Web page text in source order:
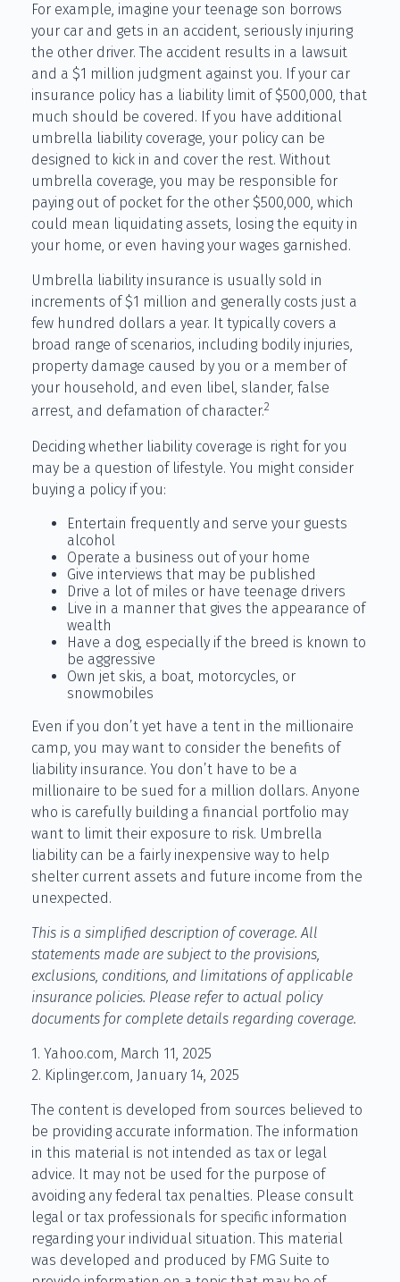
For example, imagine your teenage son borrows
your car and gets in an accident, seriously injuring
the other driver. The accident results in a lawsuit
and a $1 million judgment against you. If your car
insurance policy has a liability limit of $500,000, that
much should be covered. If you have additional
umbrella liability coverage, your policy can be
designed to kick in and cover the rest. Without
umbrella coverage, you may be responsible for
paying out of pocket for the other $500,000, which
could mean liquidating assets, losing the equity in
your home, or even having your wages garnished.
Umbrella liability insurance is usually sold in
increments of $1 million and generally costs just a
few hundred dollars a year. It typically covers a
broad range of scenarios, including bodily injuries,
property damage caused by you or a member of
your household, and even libel, slander, false
arrest, and defamation of character.2
Deciding whether liability coverage is right for you
may be a question of lifestyle. You might consider
buying a policy if you:
Entertain frequently and serve your guests
alcohol
Operate a business out of your home
Give interviews that may be published
Drive a lot of miles or have teenage drivers
Live in a manner that gives the appearance of
wealth
Have a dog, especially if the breed is known to
be aggressive
Own jet skis, a boat, motorcycles, or
snowmobiles
Even if you don’t yet have a tent in the millionaire
camp, you may want to consider the benefits of
liability insurance. You don’t have to be a
millionaire to be sued for a million dollars. Anyone
who is carefully building a financial portfolio may
want to limit their exposure to risk. Umbrella
liability can be a fairly inexpensive way to help
shelter current assets and future income from the
unexpected.
This is a simplified description of coverage. All
statements made are subject to the provisions,
exclusions, conditions, and limitations of applicable
insurance policies. Please refer to actual policy
documents for complete details regarding coverage.
1. Yahoo.com, March 11, 2025
2. Kiplinger.com, January 14, 2025
The content is developed from sources believed to
be providing accurate information. The information
in this material is not intended as tax or legal
advice. It may not be used for the purpose of
avoiding any federal tax penalties. Please consult
legal or tax professionals for specific information
regarding your individual situation. This material
was developed and produced by FMG Suite to